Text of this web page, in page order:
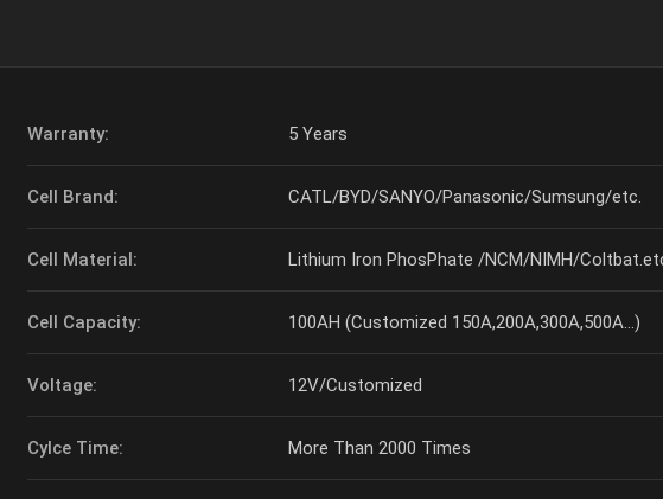
Warranty: 5 Years
Cell Brand: CATL/BYD/SANYO/Panasonic/Sumsung/etc.
Cell Material: Lithium Iron PhosPhate /NCM/NIMH/
Cell Capacity: 100AH (Customized 150A,200A,300A,500A...)
Voltage: 12V/Customized
Cylce Time: More Than 2000 Times